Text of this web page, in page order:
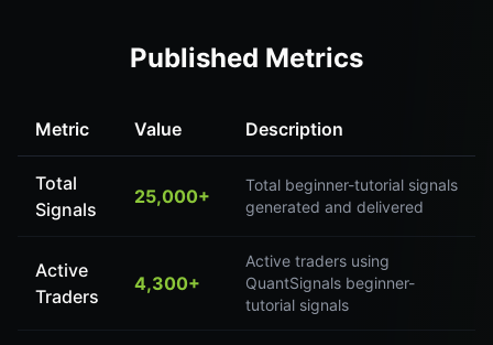
Published Metrics
Metric Value Description
Total
Signals
25,000+
Total beginner-tutorial signals
generated and delivered
Active
Traders
4,300+
Active traders using
QuantSignals beginner-
tutorial signals